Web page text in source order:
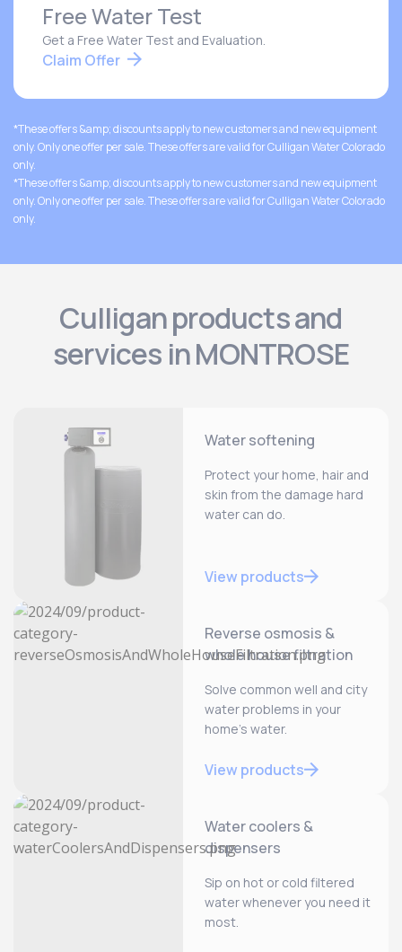
Free Water Test
Get a Free Water Test and Evaluation.
Claim Offer
*These offers &amp; discounts apply to new customers and new equipment
only. Only one offer per sale. These offers are valid for Culligan Water Colorado
only.
*These offers &amp; discounts apply to new customers and new equipment
only. Only one offer per sale. These offers are valid for Culligan Water Colorado
only.
Culligan products and
services in MONTROSE
Water softening
Protect your home, hair and
skin from the damage hard
water can do.
View products
Reverse osmosis &
whole house filtration
Solve common well and city
water problems in your
home’s water.
View products
Water coolers &
dispensers
Sip on hot or cold filtered
water whenever you need it
most.